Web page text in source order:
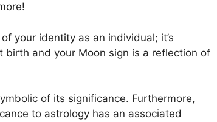
your identity as an individual; it’s
and your Moon sign is a reflection of
of its significance. Furthermore,
to astrology has an associated